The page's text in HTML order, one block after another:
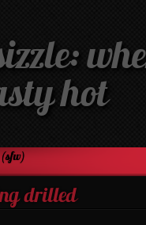
hot
(sfw)
drilled